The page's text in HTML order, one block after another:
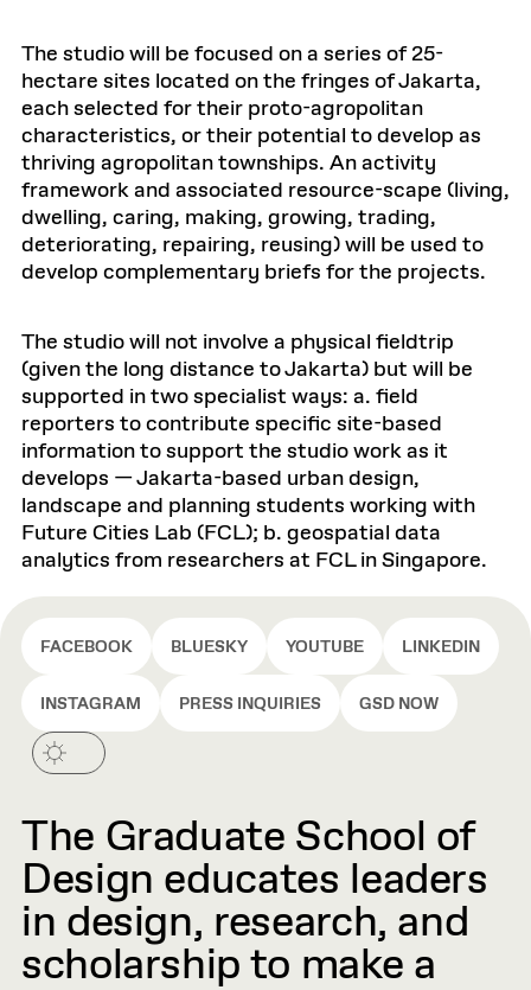
The studio will be focused on a series of 25-
hectare sites located on the fringes of Jakarta,
each selected for their proto-agropolitan
characteristics, or their potential to develop as
thriving agropolitan townships. An activity
framework and associated resource-scape (living,
dwelling, caring, making, growing, trading,
deteriorating, repairing, reusing) will be used to
develop complementary briefs for the projects.
The studio will not involve a physical fieldtrip
(given the long distance to Jakarta) but will be
supported in two specialist ways: a. field
reporters to contribute specific site-based
information to support the studio work as it
develops — Jakarta-based urban design,
landscape and planning students working with
Future Cities Lab (FCL); b. geospatial data
analytics from researchers at FCL in Singapore.
FACEBOOK BLUESKY YOUTUBE LINKEDIN
INSTAGRAM PRESS INQUIRIES GSD NOW
The Graduate School of
Design educates leaders
in design, research, and
scholarship to make a